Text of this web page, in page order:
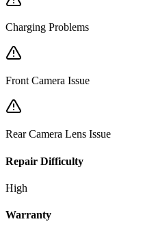
Charging Problems
Front Camera Issue
Rear Camera Lens Issue
Repair Difficulty
High
Warranty